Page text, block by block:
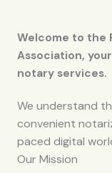
Welcome to the
Association,
notary services.
We understand
convenient
paced digital
Our Mission